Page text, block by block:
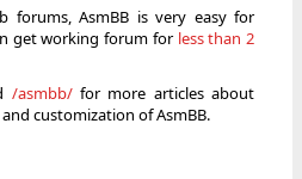
forums, AsmBB is very easy for
get working forum for less than 2
/asmbb/for more articles about
customization of AsmBB.